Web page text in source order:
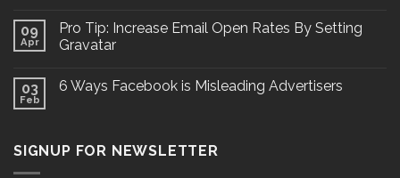
09
Apr
Pro Tip: Increase Email Open Rates By Setting
Gravatar
03
Feb
6 Ways Facebook is Misleading Advertisers
SIGNUP FOR NEWSLETTER